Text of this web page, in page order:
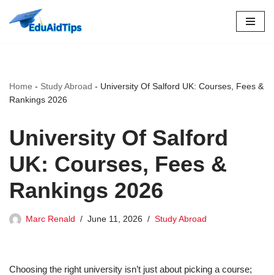
Home - Study Abroad - University Of Salford UK: Courses, Fees &
Rankings 2026
University Of Salford
UK: Courses, Fees &
Rankings 2026
Marc Renald June 11, 2026 Study Abroad
Choosing the right university isn’t just about picking a course;